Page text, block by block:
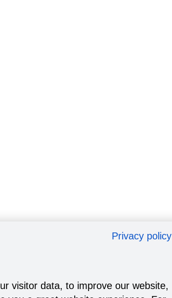
Privacy policy
visitor data, to improve our website,